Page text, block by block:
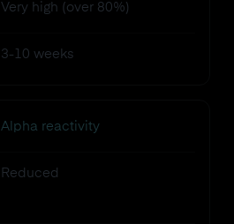
Very high (over 80%)
3-10 weeks
Alpha reactivity
Reduced